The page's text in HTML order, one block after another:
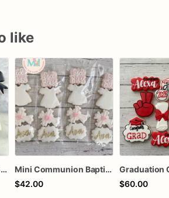
like
She's tying the knot Cookies
Mini Communion Baptism Christening Dedication Cookie Favor Packs (6 Packs of 4 mini Cookies)
$42.00
Graduation
$60.00